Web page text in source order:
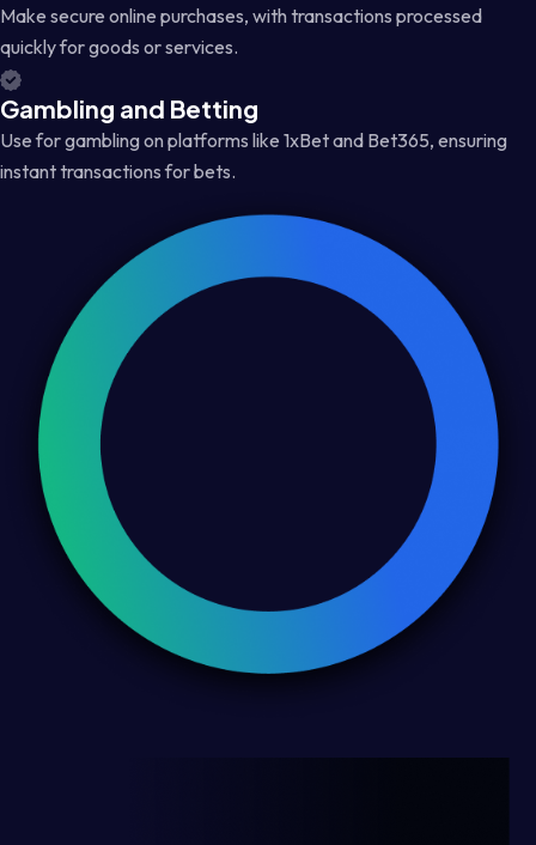
Make secure online purchases, with transactions processed
quickly for goods or services.
Gambling and Betting
Use for gambling on platforms like 1xBet and Bet365, ensuring
instant transactions for bets.